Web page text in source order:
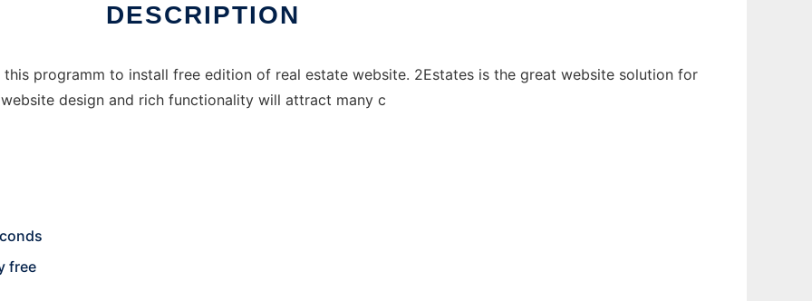
DESCRIPTION
programm to install free edition of real estate website. 2Estates is the great website solution for
design and rich functionality will attract many c
free